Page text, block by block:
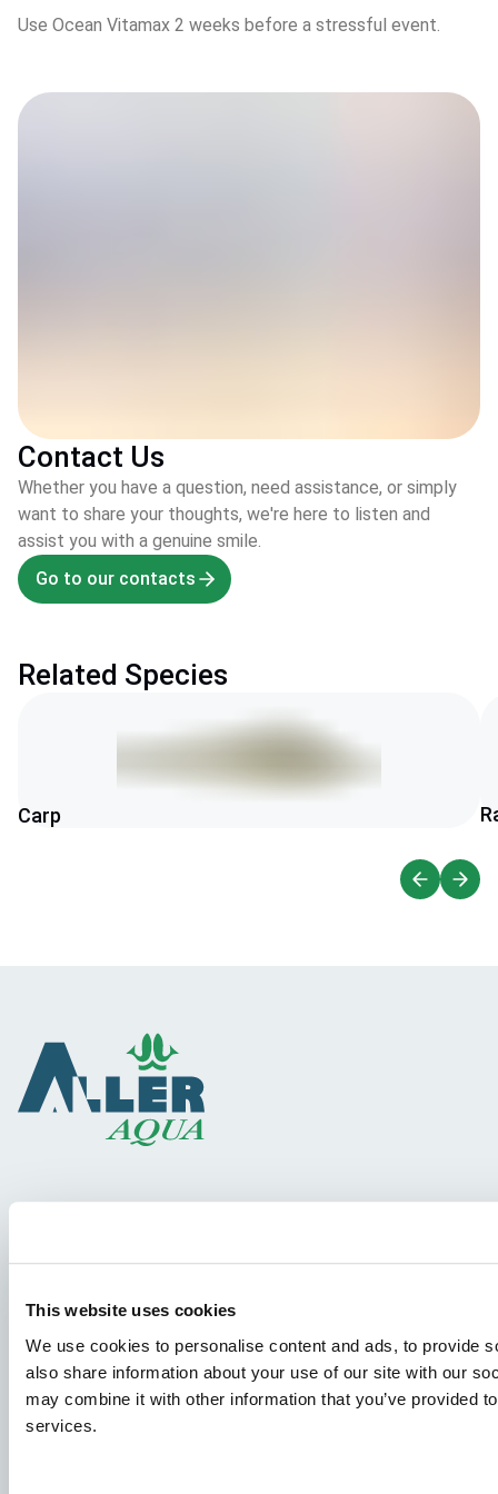
This website uses cookies
We use cookies to personalise content and ads, to provide
also share information about your use of our site with our
may combine it with other information that you’ve provided
services.
Use Ocean Vitamax 2 weeks before a stressful event.
Contact Us
Whether you have a question, need assistance, or simply
want to share your thoughts, we're here to listen and
assist you with a genuine smile.
Go to our contacts
Related Species
Carp
Feed concepts
Job applications
To ensure that your application ends up in the right place,